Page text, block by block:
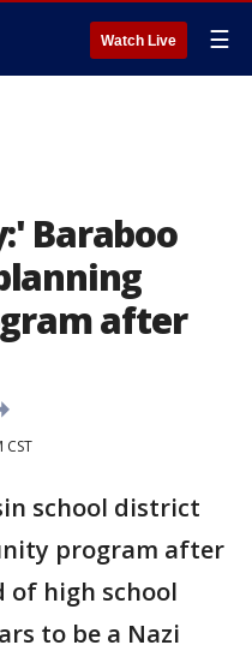
Watch Live ☰
Baraboo
after
school district
program after
of high school
to be a Nazi